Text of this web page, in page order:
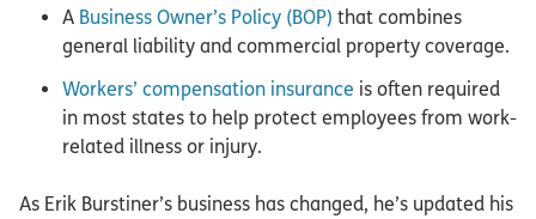
A Business Owner’s Policy (BOP) that combines
general liability and commercial property coverage.
Workers’ compensation insurance is often required
in most states to help protect employees from work-
related illness or injury.
As Erik Burstiner’s business has changed, he’s updated his